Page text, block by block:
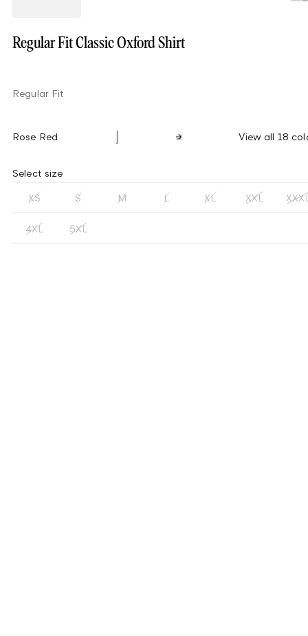
Regular Fit Classic Oxford Shirt
Regular Fit
Rose Red View all 18
Select size
XS S M L XL XXL
4XL 5XL